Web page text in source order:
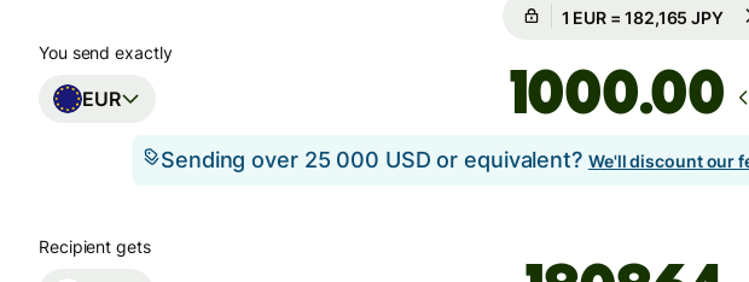
Guaranteed for 100h
You send exactly
EUR .00
Sending over 25 000 USD or equivalent? We'll discount our
Recipient gets